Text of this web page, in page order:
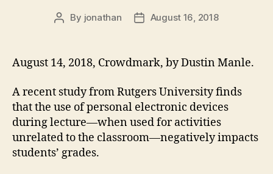
Post
By jonathan
PostAugust 16, 2018
August 14, 2018, Crowdmark, by Dustin Manle.
A recent study from Rutgers University finds
that the use of personal electronic devices
during lecture—when used for activities
unrelated to the classroom—negatively impacts
students’ grades.